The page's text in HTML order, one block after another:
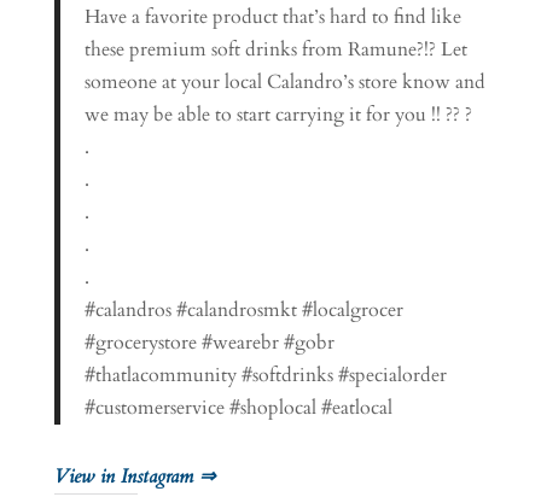
Have a favorite product that’s hard to find like
these premium soft drinks from Ramune?!? Let
someone at your local Calandro’s store know and
we may be able to start carrying it for you !! ?? ?
.
.
.
.
.
#calandros #calandrosmkt #localgrocer
#grocerystore #wearebr #gobr
#thatlacommunity #softdrinks #specialorder
#customerservice #shoplocal #eatlocal
View in Instagram ⇒